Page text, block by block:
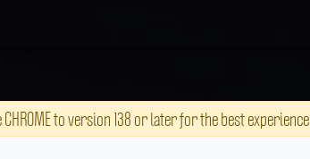
CHROME to version 138 or later for the best experience.